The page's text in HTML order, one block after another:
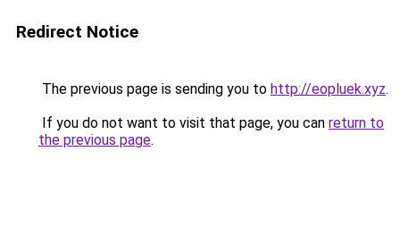
Redirect Notice
The previous page is sending you to http://eopluek.xyz.
If you do not want to visit that page, you can return to
the previous page.